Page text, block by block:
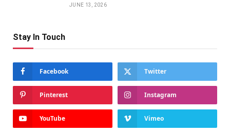
JUNE 13, 2026
Stay In Touch
Facebook Twitter
Pinterest Instagram
YouTube Vimeo